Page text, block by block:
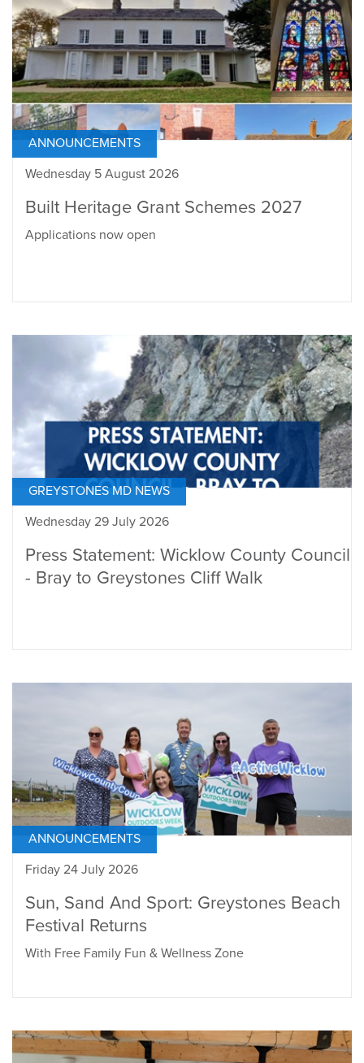
ANNOUNCEMENTS
Wednesday 5 August 2026
Built Heritage Grant Schemes 2027
Applications now open
GREYSTONES MD NEWS
Wednesday 29 July 2026
Press Statement: Wicklow County Council
- Bray to Greystones Cliff Walk
ANNOUNCEMENTS
Friday 24 July 2026
Sun, Sand And Sport: Greystones Beach
Festival Returns
With Free Family Fun & Wellness Zone